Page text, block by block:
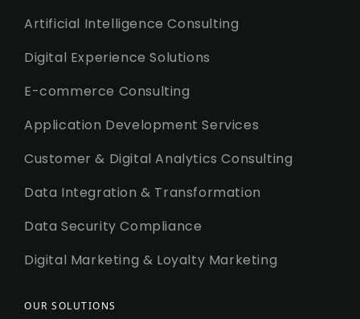
Artificial Intelligence Consulting
Digital Experience Solutions
E-commerce Consulting
Application Development Services
Customer & Digital Analytics Consulting
Data Integration & Transformation
Data Security Compliance
Digital Marketing & Loyalty Marketing
OUR SOLUTIONS